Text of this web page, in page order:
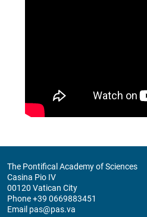
The Pontifical Academy of Sciences
Casina Pio IV
00120 Vatican City
Phone +39 0669883451
Email pas@pas.va